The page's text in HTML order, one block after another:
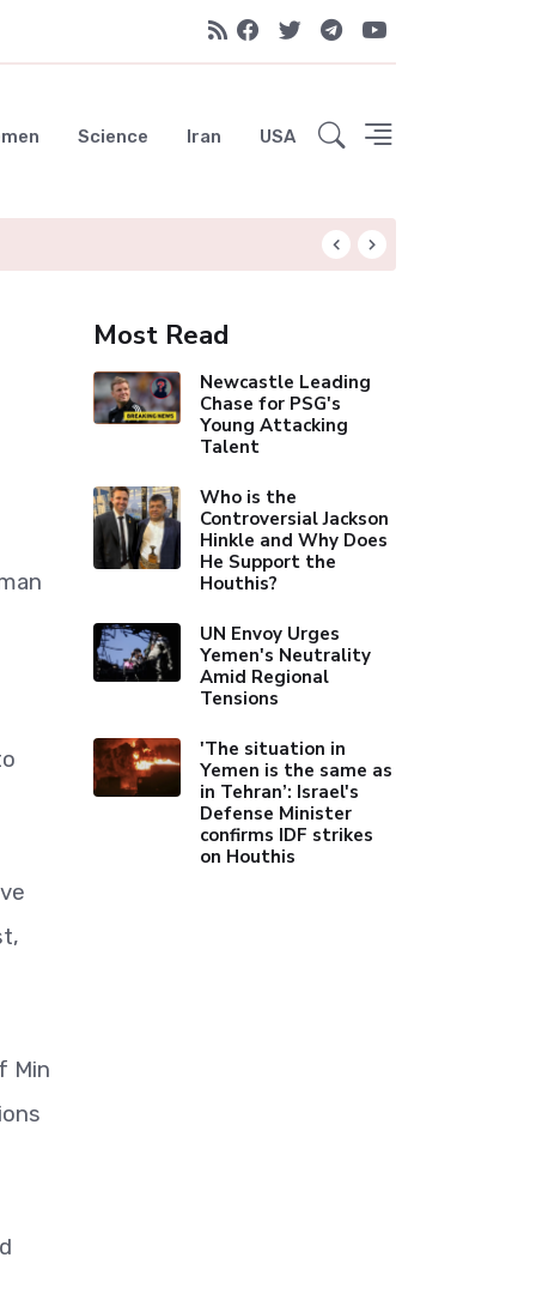
Science Iran USA
Min
Most Read
Newcastle Leading
Chase for PSG's
Young Attacking
Talent
Who is the
Controversial Jackson
Hinkle and Why Does
He Support the
Houthis?
UN Envoy Urges
Yemen's Neutrality
Amid Regional
Tensions
'The situation in
Yemen is the same as
in Tehran’: Israel's
Defense Minister
confirms IDF strikes
on Houthis